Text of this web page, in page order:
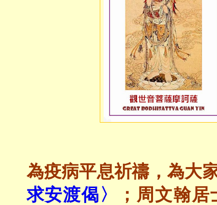
為疫病平息祈禱，為大
求安渡偈〉
；周文翰